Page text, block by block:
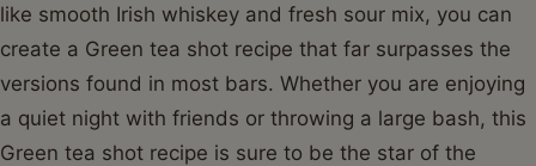
like smooth Irish whiskey and fresh sour mix, you can
create a Green tea shot recipe that far surpasses the
versions found in most bars. Whether you are enjoying
a quiet night with friends or throwing a large bash, this
Green tea shot recipe is sure to be the star of the